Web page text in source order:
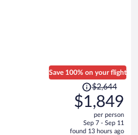
Save 100% on your flight
Price
was
$2,644,
is
$2,644
$1,849
per person
Sep 7 - Sep 11
found 13 hours ago